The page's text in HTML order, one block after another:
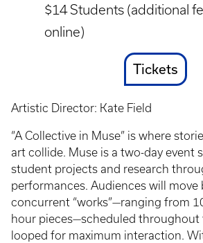
$14 Students (additional
online)
Ticket
Link
Tickets
Artistic Director: Kate Field
“A Collective in Muse” is where
art collide. Muse is a two-day event
student projects and research
performances. Audiences will move
concurrent “works”—ranging from
hour pieces—scheduled throughout
looped for maximum interaction.